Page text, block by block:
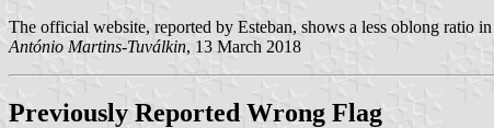
The official website, reported by Esteban, shows a less oblong ratio
António Martins-Tuválkin, 13 March 2018
Previously Reported Wrong Flag